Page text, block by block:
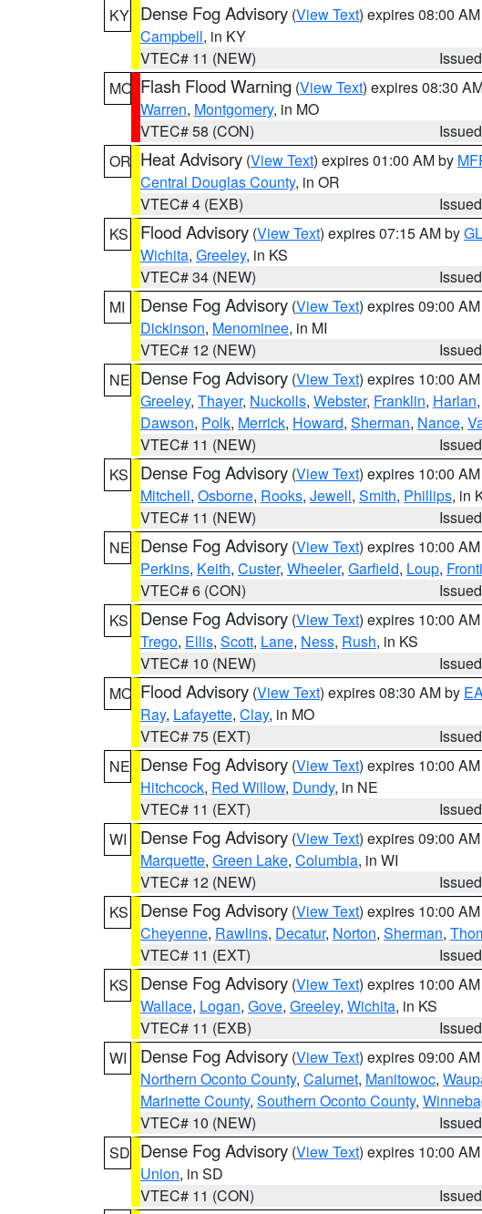
KY Dense Fog Advisory (View Text) expires 08:00
Campbell, in KY
VTEC# 11 (NEW)
MO Flash Flood Warning (View Text) expires 08:30
Warren, Montgomery, in MO
VTEC# 58 (CON)
OR Heat Advisory (View Text) expires 01:00 AM by
Central Douglas County, in OR
VTEC# 4 (EXB)
KS
Flood Advisory (View Text) expires 07:15 AM by
Wichita, Greeley, in KS
VTEC# 34 (NEW)
MI
Dense Fog Advisory (View Text) expires 09:00
Dickinson, Menominee, in MI
VTEC# 12 (NEW)
NE Dense Fog Advisory (View Text) expires 10:00
Greeley, Thayer, Nuckolls, Webster, Franklin, Harlan,
Dawson, Polk, Merrick, Howard, Sherman, Nance,
VTEC# 11 (NEW)
KS
Dense Fog Advisory (View Text) expires 10:00
Mitchell, Osborne, Rooks, Jewell, Smith, Phillips, in
VTEC# 11 (NEW)
NE Dense Fog Advisory (View Text) expires 10:00
Perkins, Keith, Custer, Wheeler, Garfield, Loup,
VTEC# 6 (CON)
KS
Dense Fog Advisory (View Text) expires 10:00
Trego, Ellis, Scott, Lane, Ness, Rush, in KS
VTEC# 10 (NEW)
MO Flood Advisory (View Text) expires 08:30 AM by
Ray, Lafayette, Clay, in MO
VTEC# 75 (EXT)
NE Dense Fog Advisory (View Text) expires 10:00
Hitchcock, Red Willow, Dundy, in NE
VTEC# 11 (EXT)
WI
Dense Fog Advisory (View Text) expires 09:00
Marquette, Green Lake, Columbia, in WI
VTEC# 12 (NEW)
KS
Dense Fog Advisory (View Text) expires 10:00
Cheyenne, Rawlins, Decatur, Norton, Sherman,
VTEC# 11 (EXT)
KS
Dense Fog Advisory (View Text) expires 10:00
Wallace, Logan, Gove, Greeley, Wichita, in KS
VTEC# 11 (EXB)
WI
Dense Fog Advisory (View Text) expires 09:00
Northern Oconto County, Calumet, Manitowoc,
Marinette County, Southern Oconto County,
VTEC# 10 (NEW)
SD Dense Fog Advisory (View Text) expires 10:00
Union, in SD
VTEC# 11 (CON)